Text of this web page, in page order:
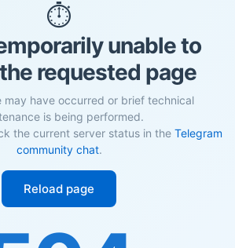
⏱️
unable to
requested page
may have occurred or brief technical
is being performed.
the current server status in the Telegram
community chat.
Reload page